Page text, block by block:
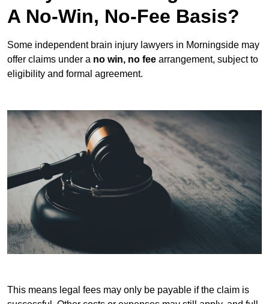
A No-Win, No-Fee Basis?
Some independent brain injury lawyers in Morningside may
offer claims under a no win, no fee arrangement, subject to
eligibility and formal agreement.
This means legal fees may only be payable if the claim is